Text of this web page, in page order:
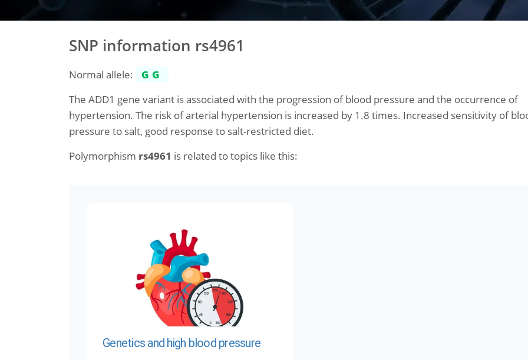
SNP information rs4961
Normal allele:
GG
The ADD1 gene variant is associated with the progression of blood pressure and the occurrence of
hypertension. The risk of arterial hypertension is increased by 1.8 times. Increased sensitivity of
pressure to salt, good response to salt-restricted diet.
Polymorphism rs4961 is related to topics like this:
Genetics and high blood pressure